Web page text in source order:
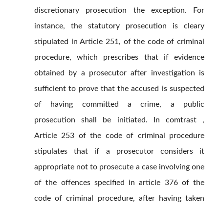
discretionary prosecution the exception. For
instance, the statutory prosecution is cleary
stipulated in Article 251, of the code of criminal
procedure, which prescribes that if evidence
obtained by a prosecutor after investigation is
sufficient to prove that the accused is suspected
of having committed a crime, a public
prosecution shall be initiated. In comtrast ,
Article 253 of the code of criminal procedure
stipulates that if a prosecutor considers it
appropriate not to prosecute a case involving one
of the offences specified in article 376 of the
code of criminal procedure, after having taken